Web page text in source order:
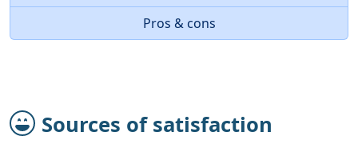
Pros & cons
Sources of satisfaction